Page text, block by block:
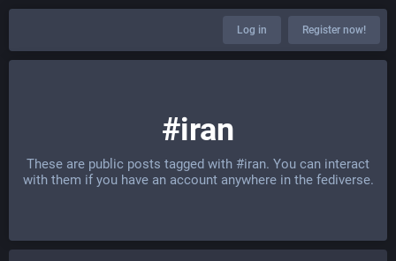
Log in Register now!
#iran
These are public posts tagged with #iran. You can interact
with them if you have an account anywhere in the fediverse.